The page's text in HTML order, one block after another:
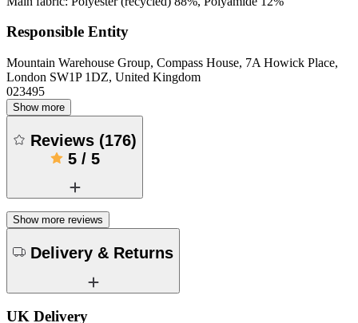
Responsible Entity
Mountain Warehouse Group, Compass House, 7A Howick Place,
London SW1P 1DZ, United Kingdom
023495
Show more
Reviews (176)
5/ 5
Show more reviews
Delivery & Returns
UK Delivery